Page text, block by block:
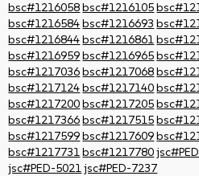
bsc#1216058bsc#1216105
bsc#1216584bsc#1216693
bsc#1216844bsc#1216861
bsc#1216959bsc#1216965
bsc#1217036bsc#1217068
bsc#1217124bsc#1217140
bsc#1217200bsc#1217205
bsc#1217366bsc#1217515
bsc#1217599bsc#1217609
bsc#1217731bsc#1217780
jsc#PED-5021jsc#PED-7237